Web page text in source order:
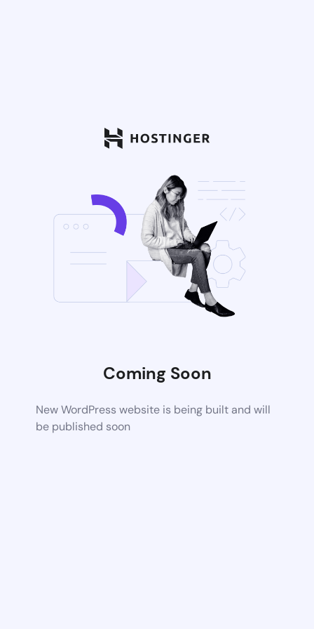
Coming Soon
New WordPress website is being built and will
be published soon